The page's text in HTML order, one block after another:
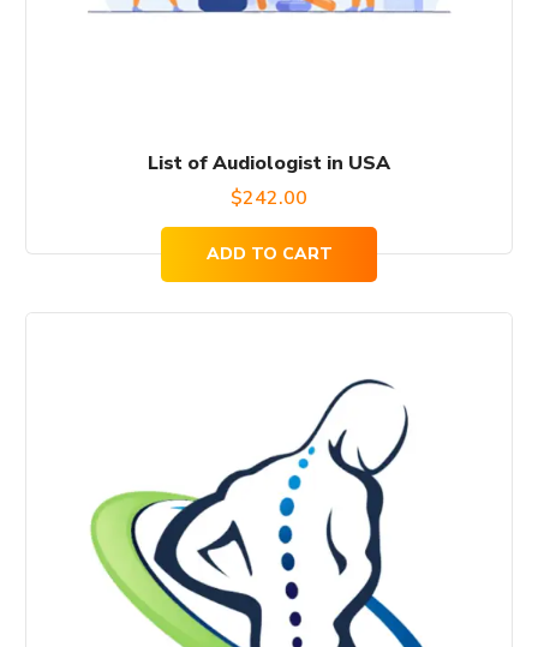
List of Audiologist in USA
$242.00
ADD TO CART